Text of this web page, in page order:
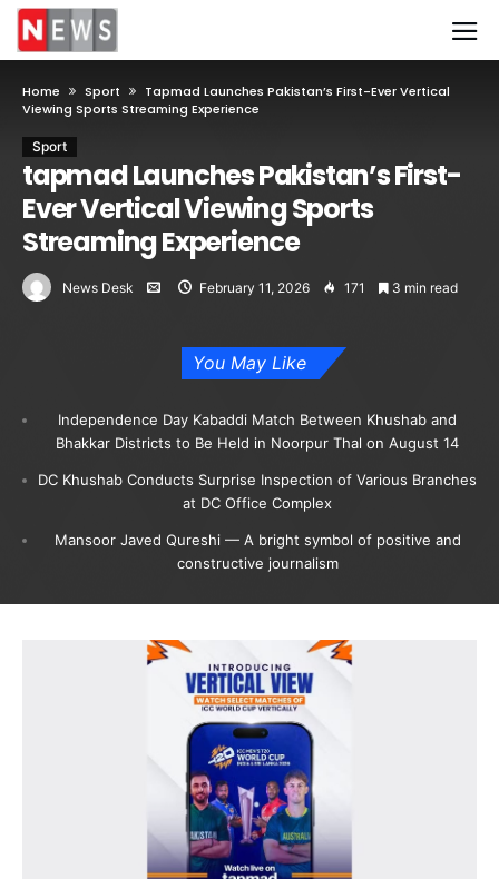
Home Sport
Tapmad Launches Pakistan’s First-Ever Vertical
Viewing Sports Streaming Experience
Sport
tapmad Launches Pakistan’s First-
Ever Vertical Viewing Sports
Streaming Experience
News Desk February 11, 2026 171 3 min read
You May Like
Independence Day Kabaddi Match Between Khushab and
Bhakkar Districts to Be Held in Noorpur Thal on August 14
DC Khushab Conducts Surprise Inspection of Various Branches
at DC Office Complex
Mansoor Javed Qureshi — A bright symbol of positive and
constructive journalism